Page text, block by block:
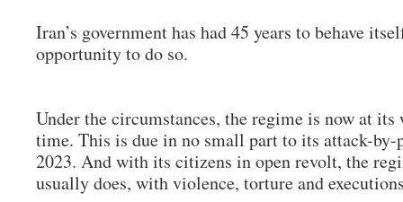
Iran’s government has had 45 years to behave
opportunity to do so.
Under the circumstances, the regime is now at
time. This is due in no small part to its attack-
2023. And with its citizens in open revolt, the
usually does, with violence, torture and